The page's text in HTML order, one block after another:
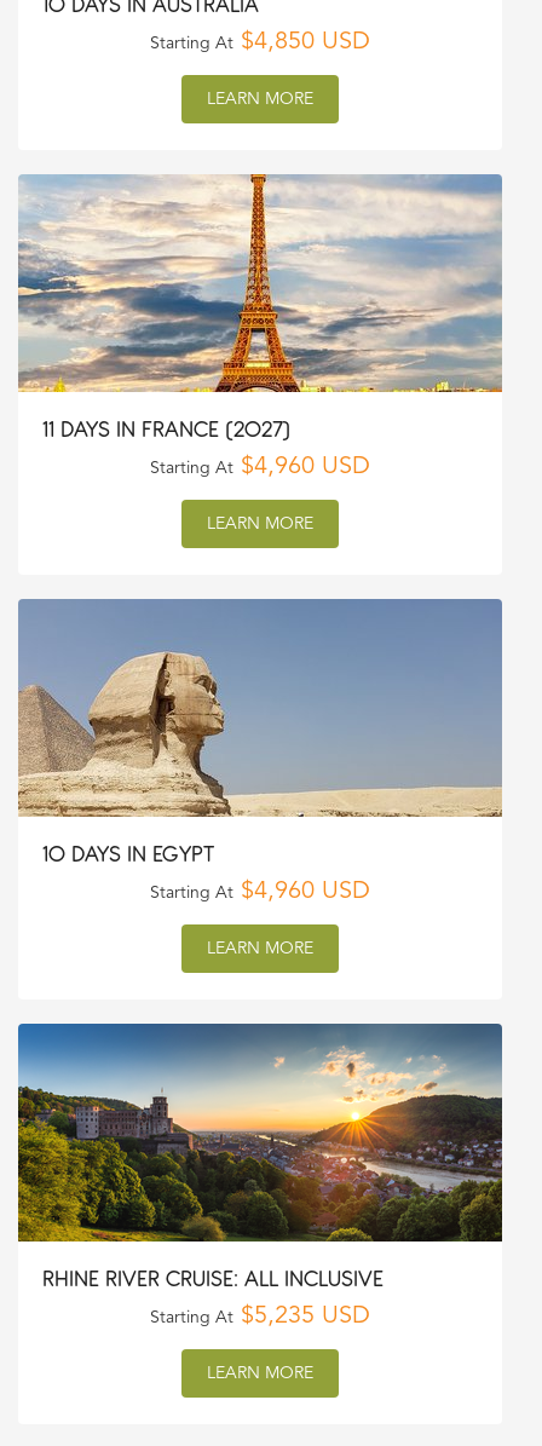
Starting At $4,850 USD
LEARN MORE
11 DAYS IN FRANCE (2027)
Starting At $4,960 USD
LEARN MORE
10 DAYS IN EGYPT
Starting At $4,960 USD
LEARN MORE
RHINE RIVER CRUISE: ALL INCLUSIVE
Starting At $5,235 USD
LEARN MORE